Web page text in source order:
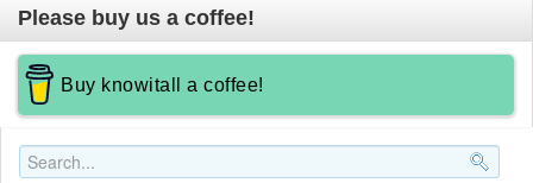
Please buy us a coffee!
Buy knowitall a coffee!
Search..